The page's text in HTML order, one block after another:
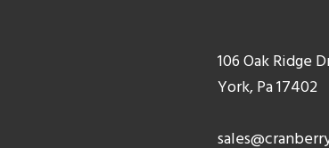
106 Oak Ridge
York, Pa 17402